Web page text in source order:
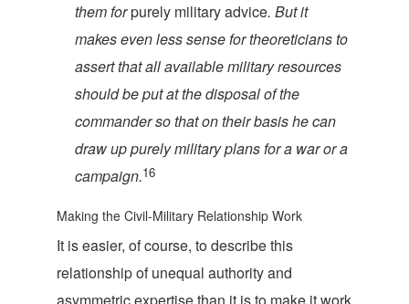
them forpurely military advice. But it
makes even less sense for theoreticians to
assert that all available military resources
should be put at the disposal of the
commander so that on their basis he can
draw up purely military plans for a war or a
campaign.16
Making the Civil-Military Relationship Work
It is easier, of course, to describe this
relationship of unequal authority and